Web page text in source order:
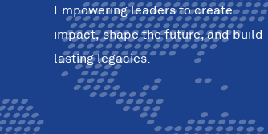
Empowering leaders to create
impact, shape the future, and build
lasting legacies.